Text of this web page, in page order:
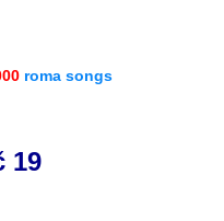
roma songs
19